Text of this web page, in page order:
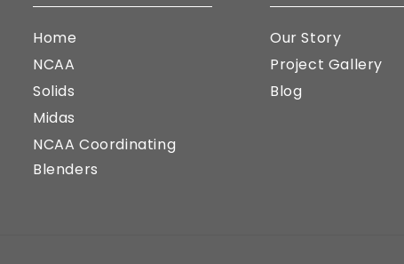
Home
NCAA
Solids
Midas
NCAA Coordinating
Blenders
Our Story
Project Gallery
Blog